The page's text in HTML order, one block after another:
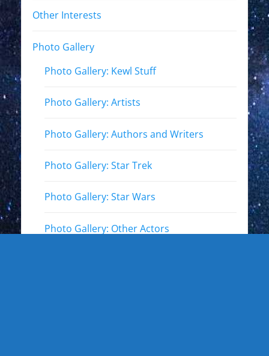
Other Interests
Photo Gallery
Photo Gallery: Kewl Stuff
Photo Gallery: Artists
Photo Gallery: Authors and Writers
Photo Gallery: Star Trek
Photo Gallery: Star Wars
Photo Gallery: Other Actors